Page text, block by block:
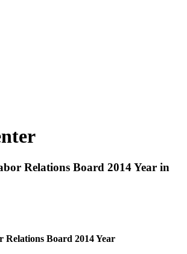
Relations Board 2014 Year in
Board 2014 Year